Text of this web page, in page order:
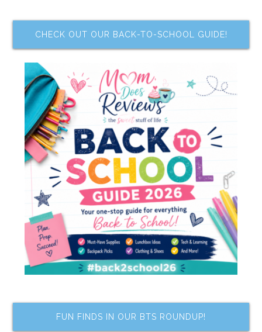
CHECK OUT OUR BACK-TO-SCHOOL GUIDE!
FUN FINDS IN OUR BTS ROUNDUP!